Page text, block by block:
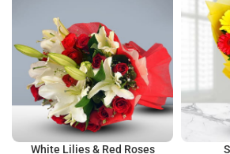
White Lilies & Red Roses